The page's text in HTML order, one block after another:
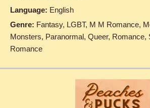
Language: English
Genre: Fantasy, LGBT, M M Romance,
Monsters, Paranormal, Queer, Romance,
Romance